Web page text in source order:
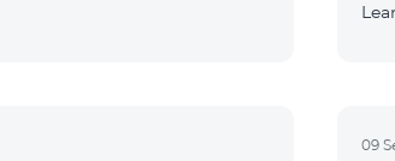
09